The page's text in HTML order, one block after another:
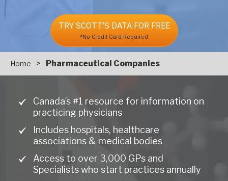
TRY SCOTT'S DATA FOR FREE
*No Credit Card Required
Home > Pharmaceutical Companies
Canada’s #1 resource for information on
practicing physicians
Includes hospitals, healthcare
associations & medical bodies
Access to over 3,000 GPs and
Specialists who start practices annually